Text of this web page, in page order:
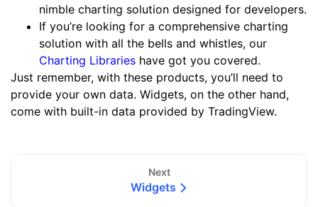
nimble charting solution designed for developers.
If you’re looking for a comprehensive charting
solution with all the bells and whistles, our
Charting Libraries have got you covered.
Just remember, with these products, you’ll need to
provide your own data. Widgets, on the other hand,
come with built-in data provided by TradingView.
Next
Widgets